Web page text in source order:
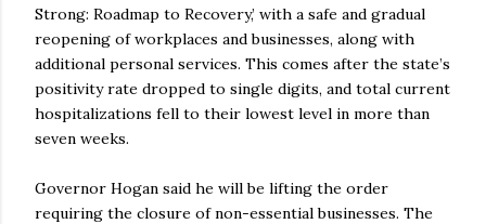
Strong: Roadmap to Recovery,’ with a safe and gradual
reopening of workplaces and businesses, along with
additional personal services. This comes after the state’s
positivity rate dropped to single digits, and total current
hospitalizations fell to their lowest level in more than
seven weeks.
Governor Hogan said he will be lifting the order
requiring the closure of non-essential businesses. The